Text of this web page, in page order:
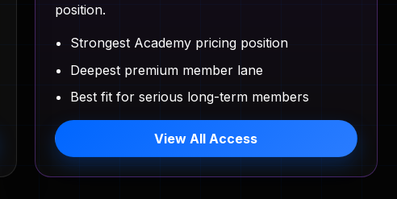
position.
Strongest Academy pricing position
Deepest premium member lane
Best fit for serious long-term members
View All Access